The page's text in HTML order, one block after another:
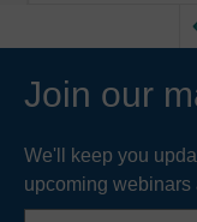
Join our
We'll keep you
upcoming webinars
First